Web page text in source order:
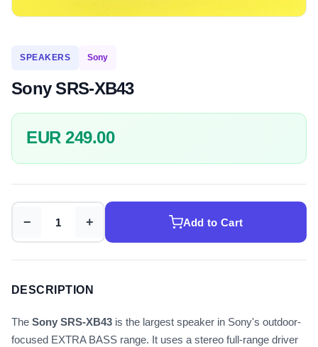
SPEAKERS Sony
Sony SRS-XB43
EUR 249.00
− + Add to Cart
DESCRIPTION
The Sony SRS-XB43 is the largest speaker in Sony's outdoor-
focused EXTRA BASS range. It uses a stereo full-range driver